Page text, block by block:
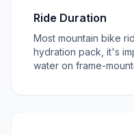
Ride Duration
Most mountain bike
hydration pack, it's
water on frame-